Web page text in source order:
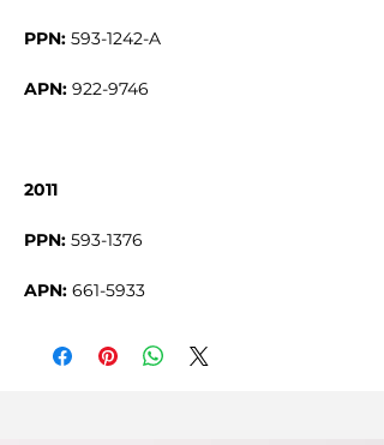
PPN: 593-1242-A
APN: 922-9746
2011
PPN: 593-1376
APN: 661-5933